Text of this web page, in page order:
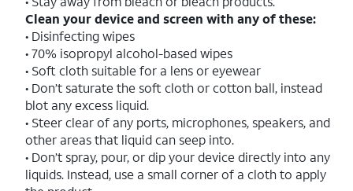
Clean your device and screen with any of these:
• Disinfecting wipes
• 70% isopropyl alcohol-based wipes
• Soft cloth suitable for a lens or eyewear
• Don’t saturate the soft cloth or cotton ball, instead
blot any excess liquid.
• Steer clear of any ports, microphones, speakers, and
other areas that liquid can seep into.
• Don’t spray, pour, or dip your device directly into any
liquids. Instead, use a small corner of a cloth to apply